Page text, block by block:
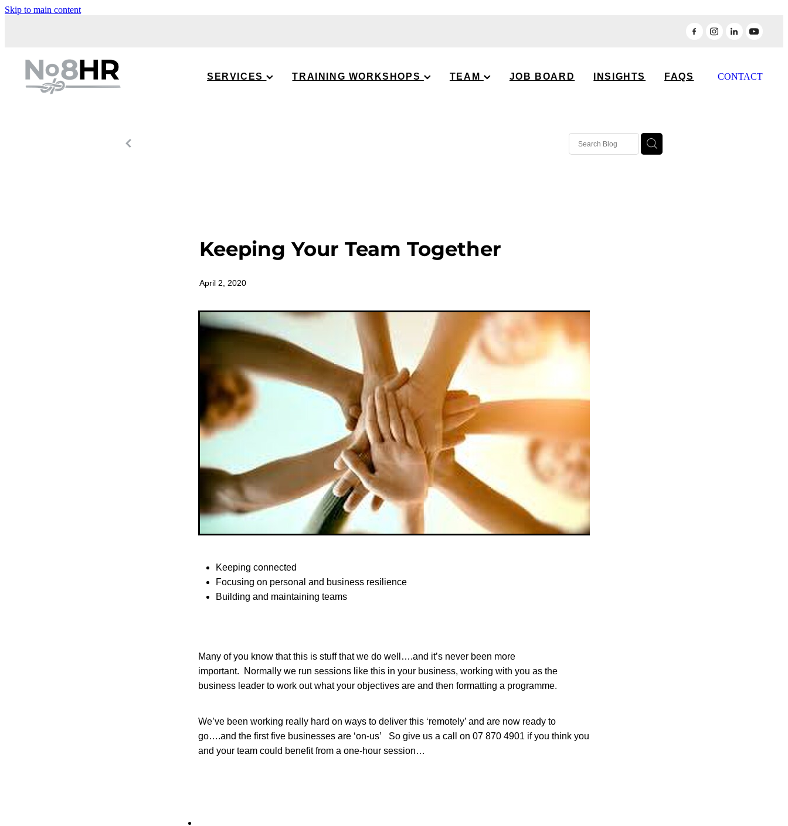
Skip to main content
SERVICES TRAINING WORKSHOPS TEAM JOB BOARD INSIGHTS FAQS CONTACT
Keeping Your Team Together
April 2, 2020
Keeping connected
Focusing on personal and business resilience
Building and maintaining teams
Many of you know that this is stuff that we do well….and it’s never been more
important. Normally we run sessions like this in your business, working with you as the
business leader to work out what your objectives are and then formatting a programme.
We’ve been working really hard on ways to deliver this ‘remotely’ and are now ready to
go….and the first five businesses are ‘on-us’ So give us a call on 07 870 4901 if you think you
and your team could benefit from a one-hour session…